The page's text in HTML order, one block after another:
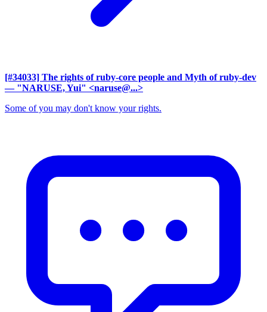
[#34033] The rights of ruby-core people and Myth of ruby-dev
— "NARUSE, Yui" <naruse@...>
Some of you may don't know your rights.